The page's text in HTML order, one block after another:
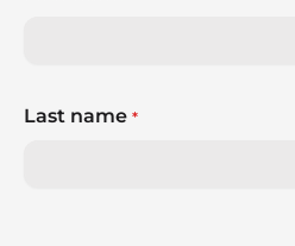
Last name *